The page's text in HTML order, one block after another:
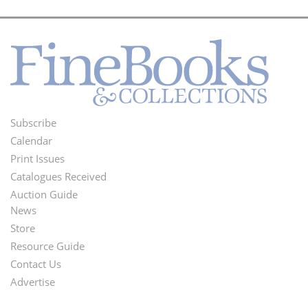
Footer
Menu
Subscribe
Calendar
Print Issues
Catalogues Received
Auction Guide
Second
Footer
Menu
News
Store
Resource Guide
Contact Us
Advertise